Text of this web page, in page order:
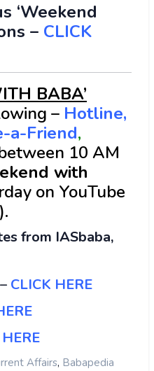
‘Weekend
– CLICK
BABA’
– Hotline,
a-Friend,
10 AM
with
on YouTube
from IASbaba,
– CLICK HERE
Affairs, Babapedia